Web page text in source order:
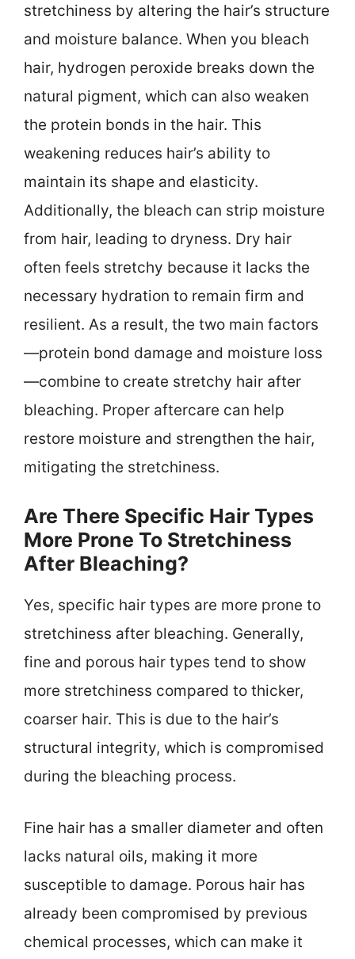
stretchiness by altering the hair’s structure
and moisture balance. When you bleach
hair, hydrogen peroxide breaks down the
natural pigment, which can also weaken
the protein bonds in the hair. This
weakening reduces hair’s ability to
maintain its shape and elasticity.
Additionally, the bleach can strip moisture
from hair, leading to dryness. Dry hair
often feels stretchy because it lacks the
necessary hydration to remain firm and
resilient. As a result, the two main factors
—protein bond damage and moisture loss
—combine to create stretchy hair after
bleaching. Proper aftercare can help
restore moisture and strengthen the hair,
mitigating the stretchiness.
Are There Specific Hair Types
More Prone To Stretchiness
After Bleaching?
Yes, specific hair types are more prone to
stretchiness after bleaching. Generally,
fine and porous hair types tend to show
more stretchiness compared to thicker,
coarser hair. This is due to the hair’s
structural integrity, which is compromised
during the bleaching process.
Fine hair has a smaller diameter and often
lacks natural oils, making it more
susceptible to damage. Porous hair has
already been compromised by previous
chemical processes, which can make it